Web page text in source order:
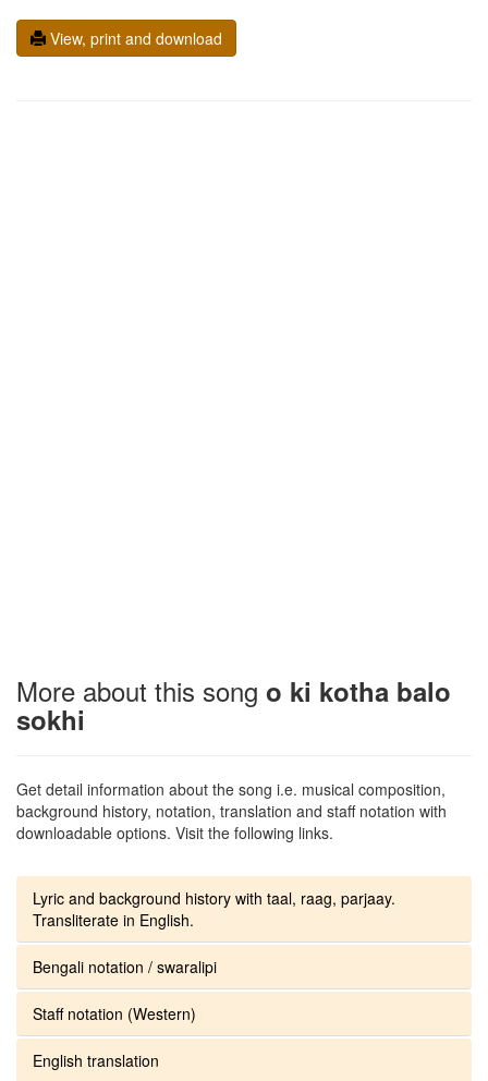
View, print and download
More about this song o ki kotha balo
sokhi
Get detail information about the song i.e. musical composition,
background history, notation, translation and staff notation with
downloadable options. Visit the following links.
Lyric and background history with taal, raag, parjaay.
Transliterate in English.
Bengali notation / swaralipi
Staff notation (Western)
English translation